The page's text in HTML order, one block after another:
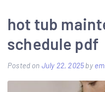
hot tub
schedule pdf
Posted on July 22, 2025by